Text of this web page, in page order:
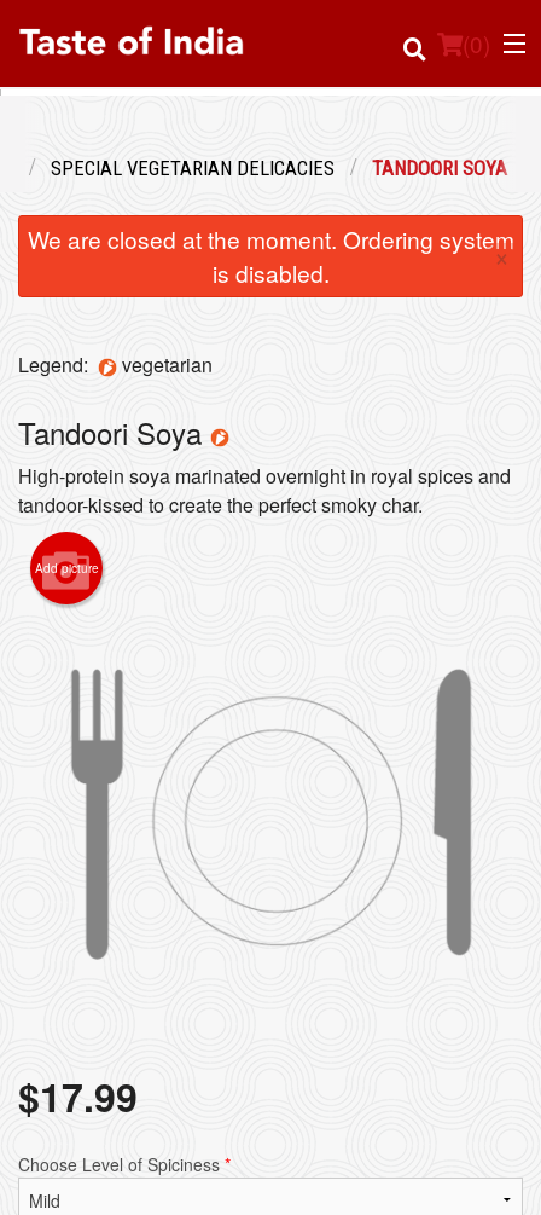
(0)
Registration
Cart (0)
SPECIAL VEGETARIAN DELICACIES TANDOORI SOYA
We are closed at the moment. Ordering system
is disabled.
×
Legend: vegetarian
Tandoori Soya
High-protein soya marinated overnight in royal spices and
tandoor-kissed to create the perfect smoky char.
Add picture
$17.99
Choose Level of Spiciness *